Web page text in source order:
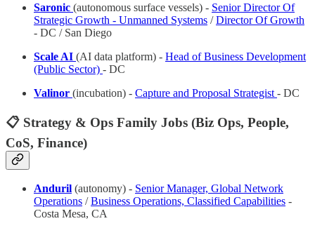
Saronic (autonomous surface vessels) - Senior Director Of
Strategic Growth - Unmanned Systems /Director Of Growth
- DC / San Diego
Scale AI (AI data platform) - Head of Business Development
(Public Sector) - DC
Valinor (incubation) - Capture and Proposal Strategist - DC
📋 Strategy & Ops Family Jobs (Biz Ops, People,
CoS, Finance)
Anduril (autonomy) - Senior Manager, Global Network
Operations /Business Operations, Classified Capabilities -
Costa Mesa, CA